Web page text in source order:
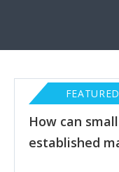
How can
established
FEATURED